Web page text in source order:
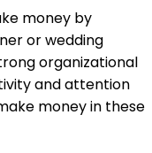
money by
or wedding
organizational
and attention
money in these